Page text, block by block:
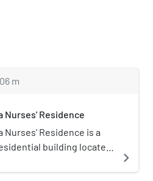
m
Nurses' Residence
Nurses' Residence is a
building located
It was built in 1929,
navigate_next